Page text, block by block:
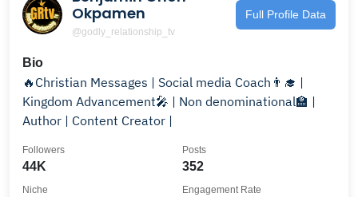
Okpamen
@godly_relationship_tv
Full Profile Data
Bio
🔥Christian Messages | Social media Coach👨‍🎓 |
Kingdom Advancement🎤 | Non denominational🏫 |
Author | Content Creator |
44K
Followers
352
Posts
Niche Engagement Rate